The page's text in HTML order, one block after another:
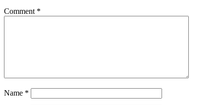
Comment *
Name *